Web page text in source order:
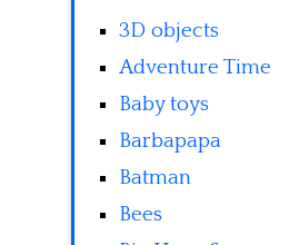
3D objects
Adventure Time
Baby toys
Barbapapa
Batman
Bees